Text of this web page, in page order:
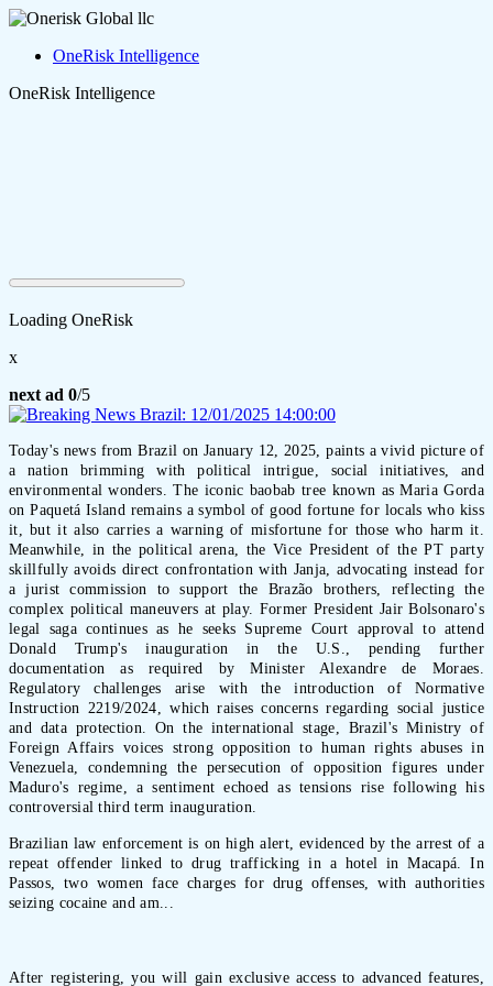
OneRisk Intelligence
OneRisk Intelligence
Loading OneRisk
x
next ad 0/5
Today's news from Brazil on January 12, 2025, paints a vivid picture of
a nation brimming with political intrigue, social initiatives, and
environmental wonders. The iconic baobab tree known as Maria Gorda
on Paquetá Island remains a symbol of good fortune for locals who kiss
it, but it also carries a warning of misfortune for those who harm it.
Meanwhile, in the political arena, the Vice President of the PT party
skillfully avoids direct confrontation with Janja, advocating instead for
a jurist commission to support the Brazão brothers, reflecting the
complex political maneuvers at play. Former President Jair Bolsonaro's
legal saga continues as he seeks Supreme Court approval to attend
Donald Trump's inauguration in the U.S., pending further
documentation as required by Minister Alexandre de Moraes.
Regulatory challenges arise with the introduction of Normative
Instruction 2219/2024, which raises concerns regarding social justice
and data protection. On the international stage, Brazil's Ministry of
Foreign Affairs voices strong opposition to human rights abuses in
Venezuela, condemning the persecution of opposition figures under
Maduro's regime, a sentiment echoed as tensions rise following his
controversial third term inauguration.
Brazilian law enforcement is on high alert, evidenced by the arrest of a
repeat offender linked to drug trafficking in a hotel in Macapá. In
Passos, two women face charges for drug offenses, with authorities
seizing cocaine and am...
After registering, you will gain exclusive access to advanced features,